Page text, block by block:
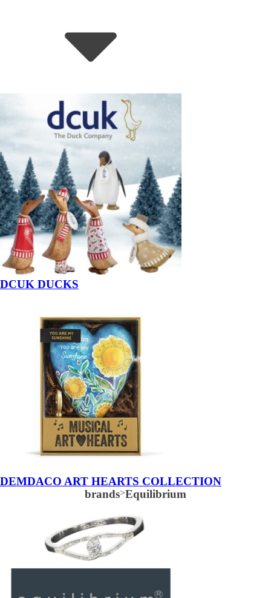
DCUK DUCKS
DEMDACO ART HEARTS COLLECTION
brands>Equilibrium